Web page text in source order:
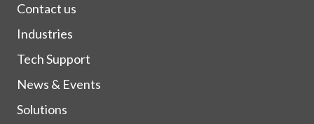
Contact us
Industries
Tech Support
News & Events
Solutions